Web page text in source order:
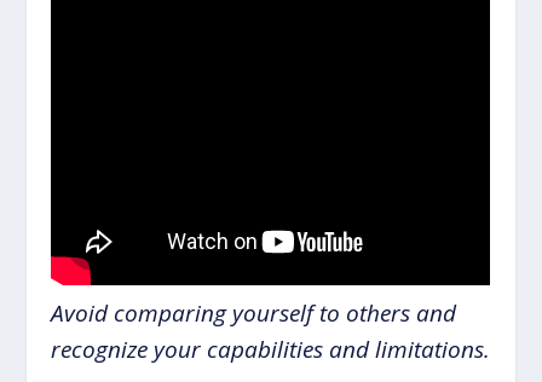
Avoid comparing yourself to others and
recognize your capabilities and limitations.